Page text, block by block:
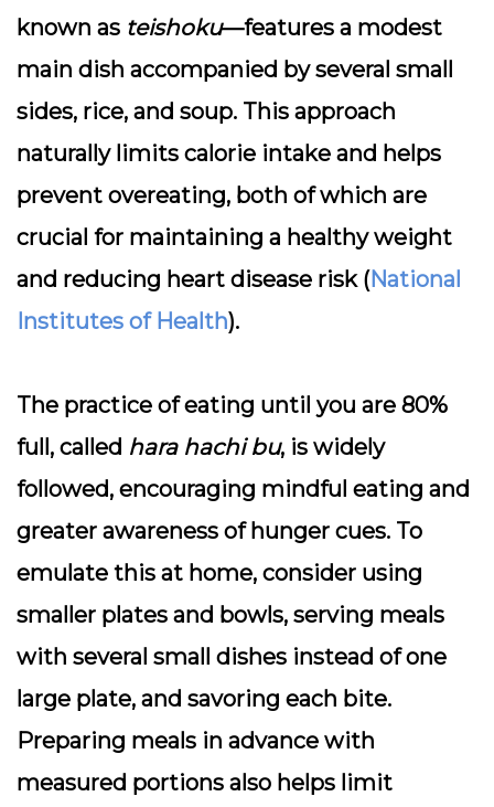
known as teishoku—features a modest
main dish accompanied by several small
sides, rice, and soup. This approach
naturally limits calorie intake and helps
prevent overeating, both of which are
crucial for maintaining a healthy weight
and reducing heart disease risk (National
Institutes of Health).
The practice of eating until you are 80%
full, called hara hachi bu, is widely
followed, encouraging mindful eating and
greater awareness of hunger cues. To
emulate this at home, consider using
smaller plates and bowls, serving meals
with several small dishes instead of one
large plate, and savoring each bite.
Preparing meals in advance with
measured portions also helps limit